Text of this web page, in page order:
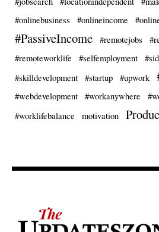
#onlinebusiness
#onlineincome
#PassiveIncome #remotejobs
#remoteworklife
#selfemployment
#skilldevelopment
#startup #upwork
#webdevelopment #workanywhere
#worklifebalance
motivation